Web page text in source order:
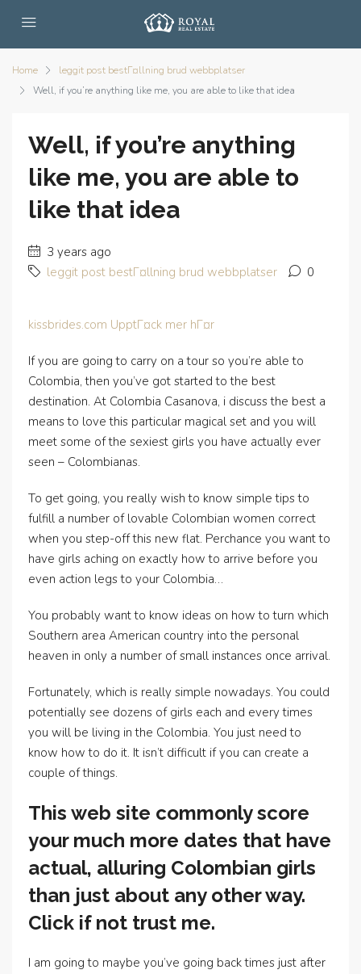
Home
leggit post bestГ¤llning brud webbplatser
Well, if you’re anything like me, you are able to like that idea
Well, if you’re anything
like me, you are able to
like that idea
3 years ago
leggit post bestГ¤llning brud webbplatser
0
kissbrides.com UpptГ¤ck mer hГ¤r
If you are going to carry on a tour so you’re able to
Colombia, then you’ve got started to the best
destination. At Colombia Casanova, i discuss the best a
means to love this particular magical set and you will
meet some of the sexiest girls you have actually ever
seen – Colombianas.
To get going, you really wish to know simple tips to
fulfill a number of lovable Colombian women correct
when you step-off this new flat. Perchance you want to
have girls aching on exactly how to arrive before you
even action legs to your Colombia…
You probably want to know ideas on how to turn which
Southern area American country into the personal
heaven in only a number of small instances once arrival.
Fortunately, which is really simple nowadays. You could
potentially see dozens of girls each and every times
you will be living in the Colombia. You just need to
know how to do it. It isn’t difficult if you can create a
couple of things.
This web site commonly score
your much more dates that have
actual, alluring Colombian girls
than just about any other way.
Click if not trust me.
I am going to maybe you’ve going back times just after